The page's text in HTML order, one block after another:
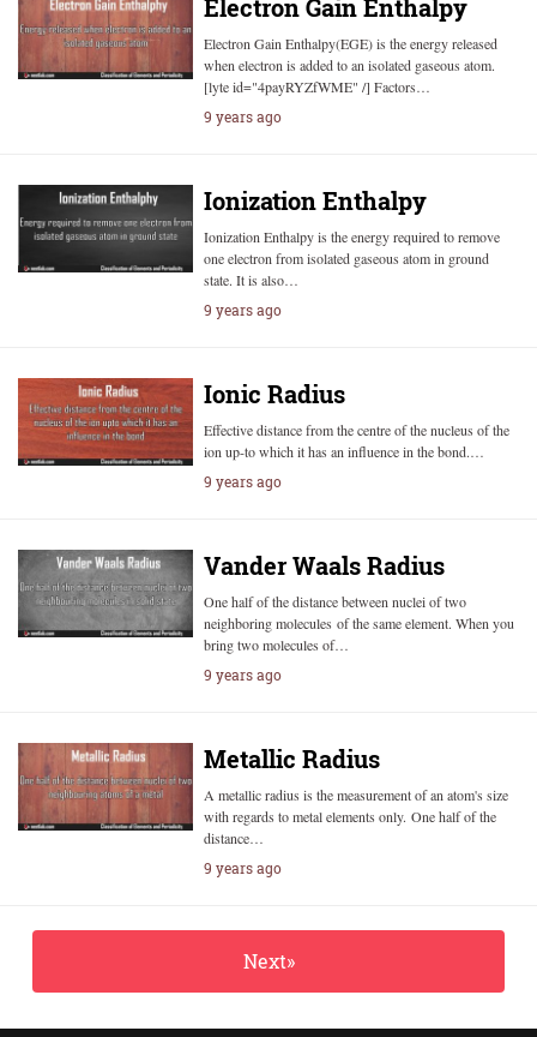
Electron Gain Enthalpy
Electron Gain Enthalpy(EGE) is the energy released
when electron is added to an isolated gaseous atom.
[lyte id="4payRYZfWME" /] Factors…
9 years ago
Ionization Enthalpy
Ionization Enthalpy is the energy required to remove
one electron from isolated gaseous atom in ground
state. It is also…
9 years ago
Ionic Radius
Effective distance from the centre of the nucleus of the
ion up-to which it has an influence in the bond.…
9 years ago
Vander Waals Radius
One half of the distance between nuclei of two
neighboring molecules of the same element. When you
bring two molecules of…
9 years ago
Metallic Radius
A metallic radius is the measurement of an atom's size
with regards to metal elements only. One half of the
distance…
9 years ago
Next»